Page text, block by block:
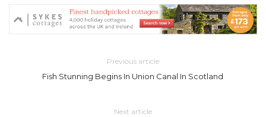
Previous article
Fish Stunning Begins In Union Canal In Scotland
Next article